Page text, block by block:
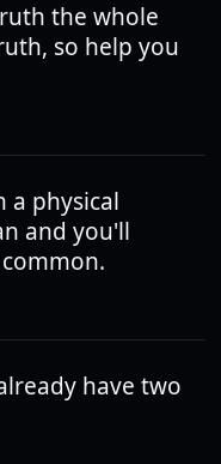
the whole
so help you
a physical
and you'll
have two